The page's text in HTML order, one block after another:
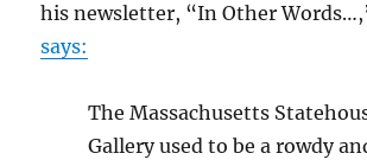
his newsletter, “In Other
says:
The Massachusetts
Gallery used to be a rowdy